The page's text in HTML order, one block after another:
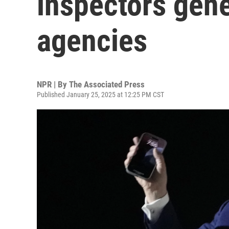
agencies
NPR | By The Associated Press
Published January 25, 2025 at 12:25 PM CST